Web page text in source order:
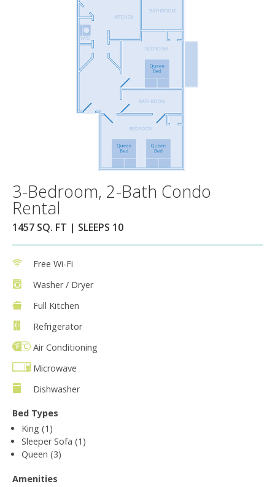
3-Bedroom, 2-Bath Condo
Rental
1457 SQ. FT | SLEEPS 10
Free Wi-Fi
Washer / Dryer
Full Kitchen
Refrigerator
Air Conditioning
Microwave
Dishwasher
Bed Types
King (1)
Sleeper Sofa (1)
Queen (3)
Amenities